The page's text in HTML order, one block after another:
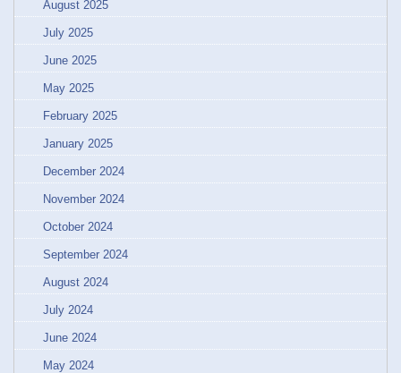
August 2025
July 2025
June 2025
May 2025
February 2025
January 2025
December 2024
November 2024
October 2024
September 2024
August 2024
July 2024
June 2024
May 2024